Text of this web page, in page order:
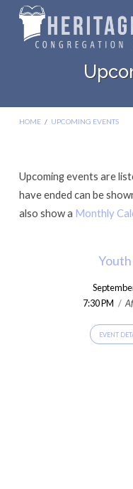
HOME / UPCOMING EVENTS
Upcoming
Events
Upcoming events are
have ended can be
also show a Monthly
7:30 PM /
EVENT